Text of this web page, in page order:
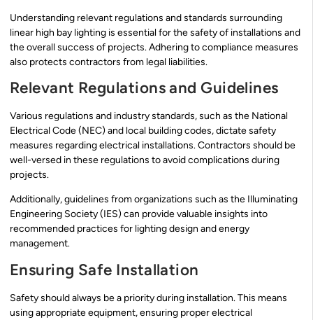
Understanding relevant regulations and standards surrounding
linear high bay lighting is essential for the safety of installations and
the overall success of projects. Adhering to compliance measures
also protects contractors from legal liabilities.
Relevant Regulations and Guidelines
Various regulations and industry standards, such as the National
Electrical Code (NEC) and local building codes, dictate safety
measures regarding electrical installations. Contractors should be
well-versed in these regulations to avoid complications during
projects.
Additionally, guidelines from organizations such as the Illuminating
Engineering Society (IES) can provide valuable insights into
recommended practices for lighting design and energy
management.
Ensuring Safe Installation
Safety should always be a priority during installation. This means
using appropriate equipment, ensuring proper electrical